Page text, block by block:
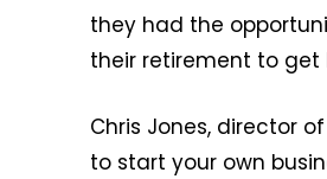
they had the
their retirement to get
Chris Jones, director
to start your own